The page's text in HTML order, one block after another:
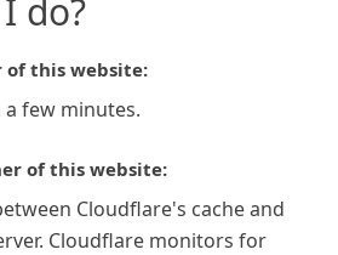
do?
of this website:
a few minutes.
of this website:
Cloudflare's cache and
Cloudflare monitors for